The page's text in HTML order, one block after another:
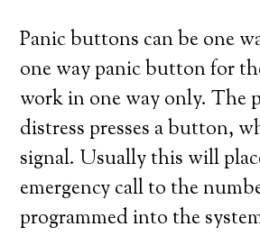
Panic buttons can be one
one way panic button for
work in one way only. The
distress presses a button,
signal. Usually this will
emergency call to the
programmed into the